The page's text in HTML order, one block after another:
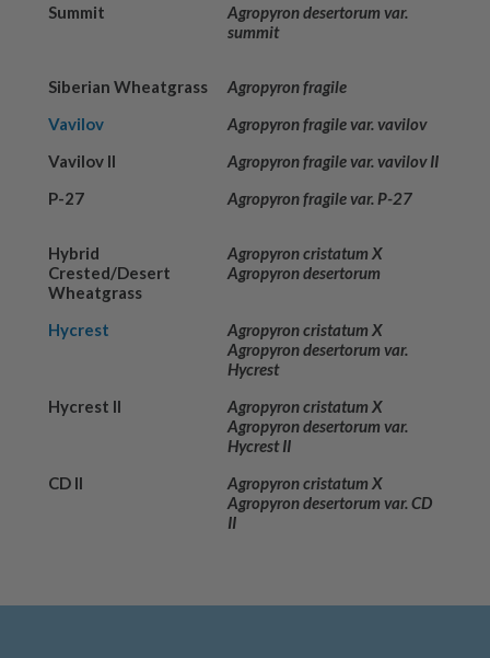
Summit
Agropyron desertorum var.
summit
Siberian Wheatgrass
Agropyron fragile
Vavilov
Agropyron fragile var. vavilov
Vavilov II
Agropyron fragile var. vavilov II
P-27
Agropyron fragile var. P-27
Hybrid
Crested/Desert
Wheatgrass
Agropyron cristatum X
Agropyron desertorum
Hycrest
Agropyron cristatum X
Agropyron desertorum var.
Hycrest
Hycrest II
Agropyron cristatum X
Agropyron desertorum var.
Hycrest II
CD II
Agropyron cristatum X
Agropyron desertorum var. CD
II